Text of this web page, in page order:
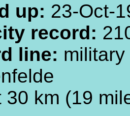
up: 23-Oct-
record:
line:
30 km (19